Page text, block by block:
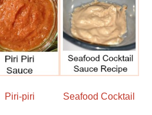
Piri-piri Seafood Cocktail